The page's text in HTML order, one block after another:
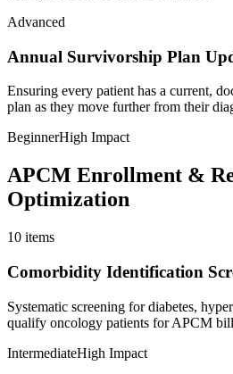
Advanced
Annual Survivorship Plan
Ensuring every patient has a current,
plan as they move further from their
BeginnerHigh Impact
APCM Enrollment &
Optimization
10 items
Comorbidity Identification
Systematic screening for diabetes,
qualify oncology patients for APCM
IntermediateHigh Impact